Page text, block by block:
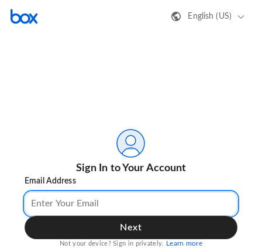
English (US)
Sign In to Your Account
Email Address
Next
Not your device? Sign in privately. Learn more